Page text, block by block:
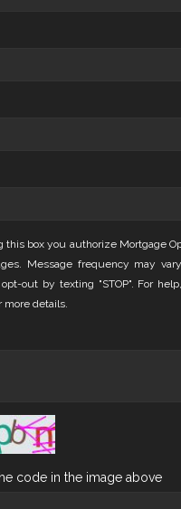
this box you authorize Mortgage
Message frequency may
out by texting "STOP". For
more details.
code in the image above